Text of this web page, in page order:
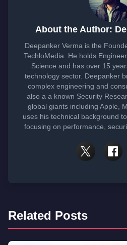
About the Author:
Deepanker Verma is the
TechloMedia. He holds
Science and has over 15
technology sector. Deepanker
complex engineering and
also a a known Security
global giants including Apple,
uses his technical background
focusing on performance,
Related Posts